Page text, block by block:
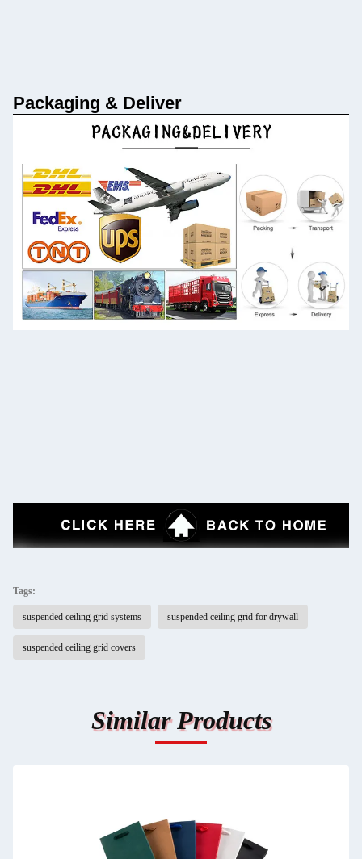
Packaging & Deliver
Tags:
suspended ceiling grid systems suspended ceiling grid for drywall
suspended ceiling grid covers
Similar Products